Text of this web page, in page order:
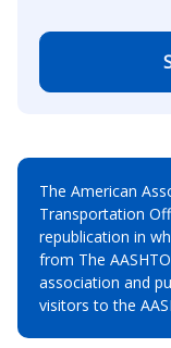
The American
Transportation
republication in
from The
association and
visitors to the